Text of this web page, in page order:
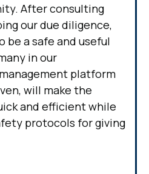
After consulting
our due diligence,
a safe and useful
in our
platform
will make the
and efficient while
protocols for giving